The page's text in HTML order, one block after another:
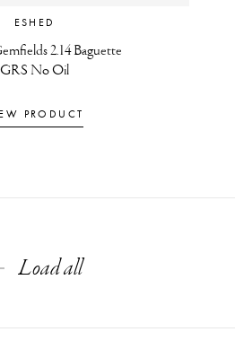
ESHED
2.14 Baguette
GRS No Oil
PRODUCT
Load all